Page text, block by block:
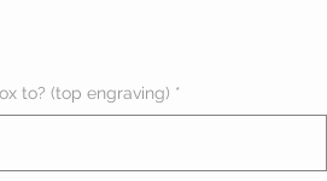
to? (top engraving) *